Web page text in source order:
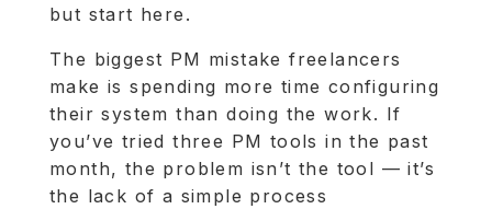
but start here.
The biggest PM mistake freelancers
make is spending more time configuring
their system than doing the work. If
you’ve tried three PM tools in the past
month, the problem isn’t the tool — it’s
the lack of a simple process